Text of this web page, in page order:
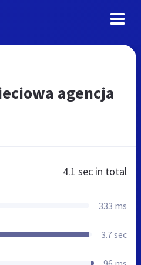
agencja
4.1 sec in total
333 ms
3.7 sec